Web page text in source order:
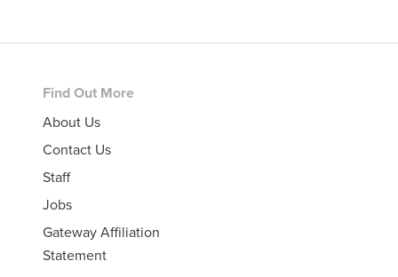
Footer
Find Out More
About Us
Contact Us
Staff
Jobs
Gateway Affiliation
Statement